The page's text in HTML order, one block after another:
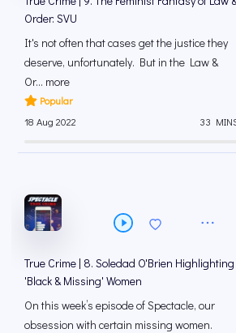
Order: SVU
It's not often that cases get the justice they
deserve, unfortunately. But in the Law &
Or... more
Popular
18 Aug 2022
33
True Crime | 8. Soledad O'Brien Highlighting
'Black & Missing' Women
On this week’s episode of Spectacle, our
obsession with certain missing women.